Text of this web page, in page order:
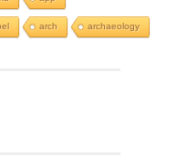
arch archaeology